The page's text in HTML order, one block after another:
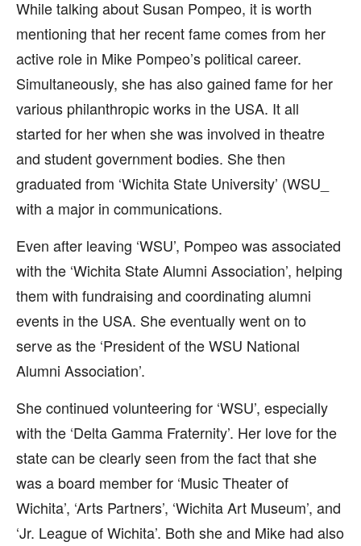
While talking about Susan Pompeo, it is worth
mentioning that her recent fame comes from her
active role in Mike Pompeo’s political career.
Simultaneously, she has also gained fame for her
various philanthropic works in the USA. It all
started for her when she was involved in theatre
and student government bodies. She then
graduated from ‘Wichita State University’ (WSU_
with a major in communications.
Even after leaving ‘WSU’, Pompeo was associated
with the ‘Wichita State Alumni Association’, helping
them with fundraising and coordinating alumni
events in the USA. She eventually went on to
serve as the ‘President of the WSU National
Alumni Association’.
She continued volunteering for ‘WSU’, especially
with the ‘Delta Gamma Fraternity’. Her love for the
state can be clearly seen from the fact that she
was a board member for ‘Music Theater of
Wichita’, ‘Arts Partners’, ‘Wichita Art Museum’, and
‘Jr. League of Wichita’. Both she and Mike had also